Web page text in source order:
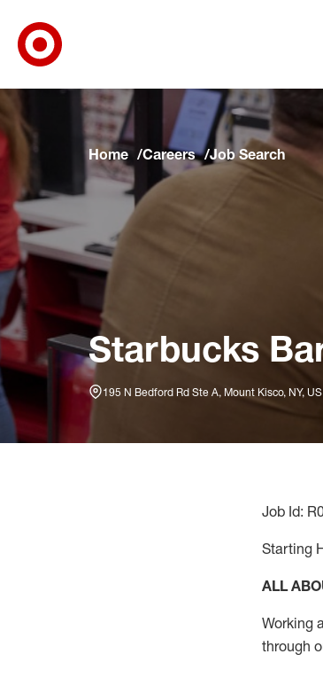
Skip to main navigation
Skip to content
Skip to footer
Skip to chat
Home Careers Job Search
Starbucks
195 N Bedford Rd Ste A, Mount Kisco, NY,
Job Id:
Starting
ALL
Working
through